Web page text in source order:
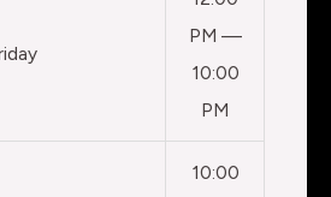
PM —
10:00
PM
10:00